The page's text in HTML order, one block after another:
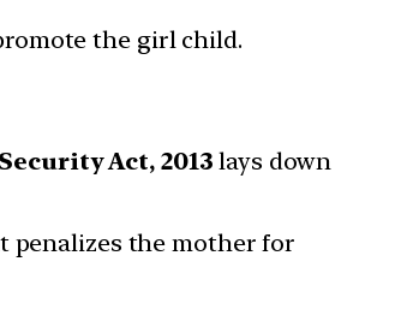
the girl child.
Act, 2013 lays down
penalizes the mother for